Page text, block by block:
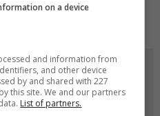
tr en
ICONS
on a device
and information from
and other device
by and shared with 227
this site. We and our partners
List of partners.